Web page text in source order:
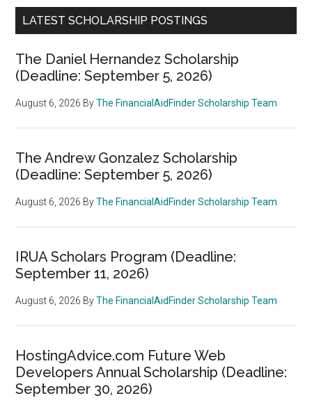
LATEST SCHOLARSHIP POSTINGS
The Daniel Hernandez Scholarship
(Deadline: September 5, 2026)
August 6, 2026 ByThe FinancialAidFinder Scholarship Team
The Andrew Gonzalez Scholarship
(Deadline: September 5, 2026)
August 6, 2026 ByThe FinancialAidFinder Scholarship Team
IRUA Scholars Program (Deadline:
September 11, 2026)
August 6, 2026 ByThe FinancialAidFinder Scholarship Team
HostingAdvice.com Future Web
Developers Annual Scholarship (Deadline:
September 30, 2026)